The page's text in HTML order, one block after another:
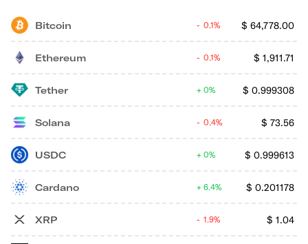
Bitcoin $ 64,778.00
0.1%
Ethereum $ 1,911.71
0.1%
Tether $ 0.999308
0%
Solana $ 73.56
0.4%
USDC $ 0.999613
0%
Cardano $ 0.201178
6.4%
XRP $ 1.04
1.9%